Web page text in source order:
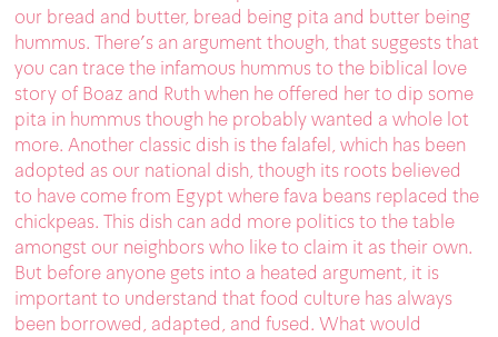
our bread and butter, bread being pita and butter being
hummus. There’s an argument though, that suggests that
you can trace the infamous hummus to the biblical love
story of Boaz and Ruth when he offered her to dip some
pita in hummus though he probably wanted a whole lot
more. Another classic dish is the falafel, which has been
adopted as our national dish, though its roots believed
to have come from Egypt where fava beans replaced the
chickpeas. This dish can add more politics to the table
amongst our neighbors who like to claim it as their own.
But before anyone gets into a heated argument, it is
important to understand that food culture has always
been borrowed, adapted, and fused. What would